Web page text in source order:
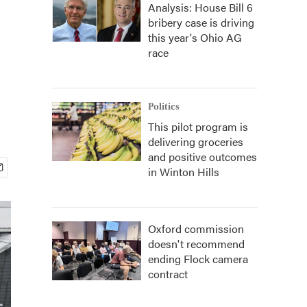
Analysis: House Bill 6
bribery case is driving
this year's Ohio AG
race
Politics
This pilot program is
delivering groceries
and positive outcomes
in Winton Hills
Oxford commission
doesn't recommend
ending Flock camera
contract